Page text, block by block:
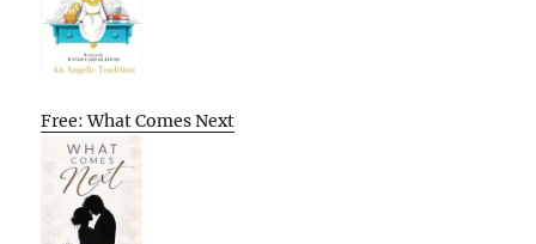
Free: What Comes Next